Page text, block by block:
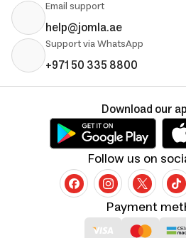
Email support
help@jomla.ae
Support via WhatsApp
+971 50 335 8800
Payment
Follow us on
Download our